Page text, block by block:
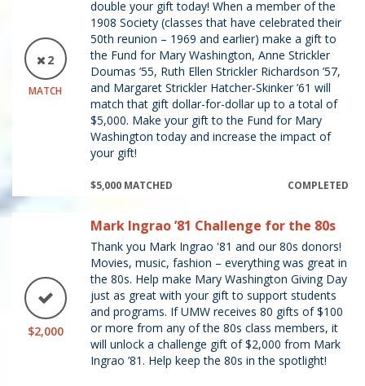
2
MATCH
double your gift today! When a member of the
1908 Society (classes that have celebrated their
50th reunion – 1969 and earlier) make a gift to
the Fund for Mary Washington, Anne Strickler
Doumas ’55, Ruth Ellen Strickler Richardson ’57,
and Margaret Strickler Hatcher-Skinker ’61 will
match that gift dollar-for-dollar up to a total of
$5,000. Make your gift to the Fund for Mary
Washington today and increase the impact of
your gift!
$5,000 MATCHED COMPLETED
$2,000
Mark Ingrao ’81 Challenge for the 80s
Thank you Mark Ingrao '81 and our 80s donors!
Movies, music, fashion – everything was great in
the 80s. Help make Mary Washington Giving Day
just as great with your gift to support students
and programs. If UMW receives 80 gifts of $100
or more from any of the 80s class members, it
will unlock a challenge gift of $2,000 from Mark
Ingrao ’81. Help keep the 80s in the spotlight!